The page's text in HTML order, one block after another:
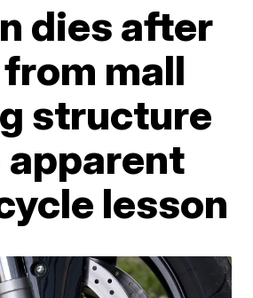
dies after
mall
structure
lesson